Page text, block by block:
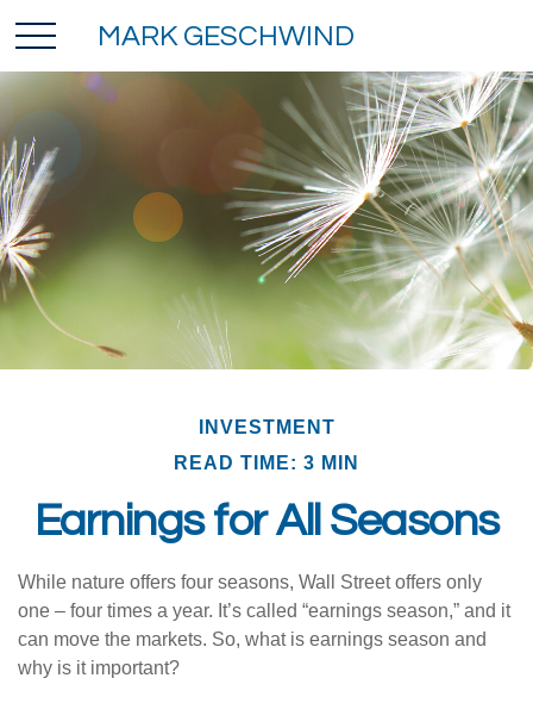
MARK GESCHWIND
INVESTMENT
READ TIME: 3 MIN
Earnings for All Seasons
While nature offers four seasons, Wall Street offers only
one – four times a year. It’s called “earnings season,” and it
can move the markets. So, what is earnings season and
why is it important?